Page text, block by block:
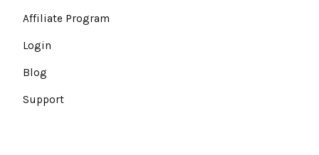
Affiliate Program
Login
Blog
Support